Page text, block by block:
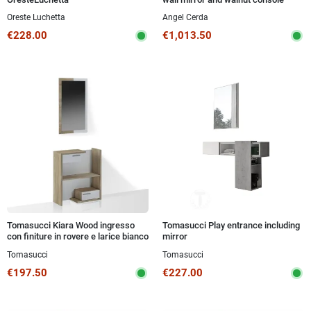
Kasa-Store is your ideal choice for home
furnishings: furnishing your entrance has never
been so easy and convenient. Buy your new
your home with style!
Oreste Luchetta
€228.00
Angel Cerda
€1,013.50
Tomasucci Kiara Wood ingresso
con finiture in rovere e larice bianco
Tomasucci
€197.50
Tomasucci Play entrance including
mirror
Tomasucci
€227.00